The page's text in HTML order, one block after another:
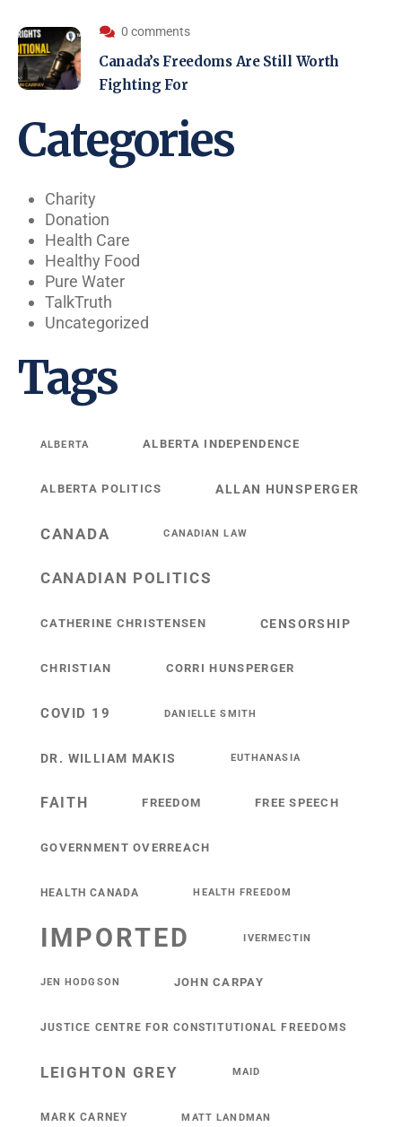
0 comments
Canada’s Freedoms Are Still Worth
Fighting For
Categories
Charity
Donation
Health Care
Healthy Food
Pure Water
TalkTruth
Uncategorized
Tags
ALBERTA ALBERTA INDEPENDENCE
ALBERTA POLITICS ALLAN HUNSPERGER
CANADA CANADIAN LAW
CANADIAN POLITICS
CATHERINE CHRISTENSEN CENSORSHIP
CHRISTIAN CORRI HUNSPERGER
COVID 19 DANIELLE SMITH
DR. WILLIAM MAKIS EUTHANASIA
FAITH FREEDOM FREE SPEECH
GOVERNMENT OVERREACH
HEALTH CANADA HEALTH FREEDOM
IMPORTED IVERMECTIN
JEN HODGSON JOHN CARPAY
JUSTICE CENTRE FOR CONSTITUTIONAL FREEDOMS
LEIGHTON GREY MAID
MARK CARNEY MATT LANDMAN